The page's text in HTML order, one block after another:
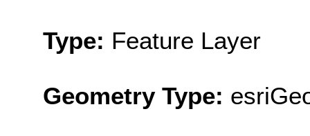
Type: Feature Layer
Geometry Type: